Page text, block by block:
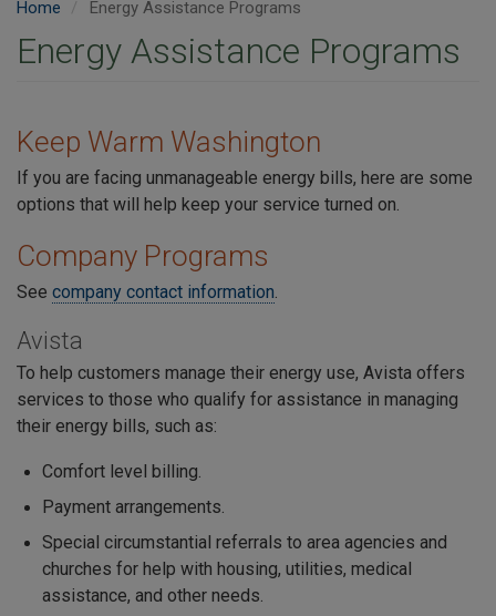
Home Energy Assistance Programs
Energy Assistance Programs
Keep Warm Washington
If you are facing unmanageable energy bills, here are some
options that will help keep your service turned on.
Company Programs
See company contact information.
Avista
To help customers manage their energy use, Avista offers
services to those who qualify for assistance in managing
their energy bills, such as:
Comfort level billing.
Payment arrangements.
Special circumstantial referrals to area agencies and
churches for help with housing, utilities, medical
assistance, and other needs.